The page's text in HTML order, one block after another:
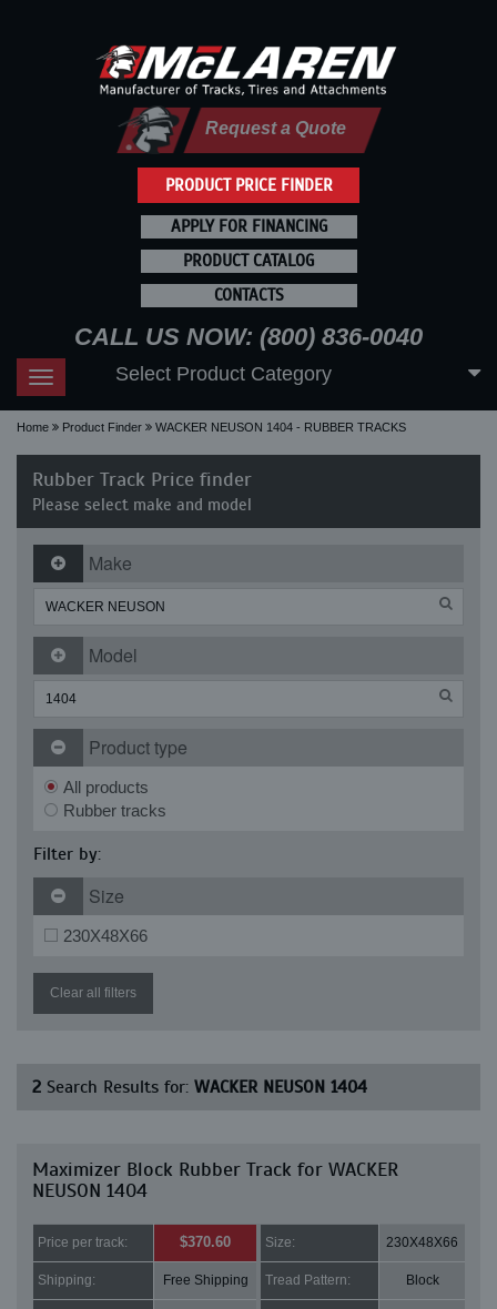
PRODUCT PRICE FINDER
Request a Quote
APPLY FOR FINANCING
PRODUCT CATALOG
CONTACTS
CALL US NOW: (800) 836-0040
Toggle
navigation
Select Product Category
Home Product Finder WACKER NEUSON 1404 - RUBBER TRACKS
Rubber Track Price finder
Please select make and model
Make
Model
Product type
All products
Rubber tracks
Filter by:
Size
230X48X66
Clear all filters
2 Search Results for: WACKER NEUSON 1404
Maximizer Block Rubber Track for WACKER
NEUSON 1404
Price per track: $370.60 Size: 230X48X66
Shipping: Free Shipping Tread Pattern: Block